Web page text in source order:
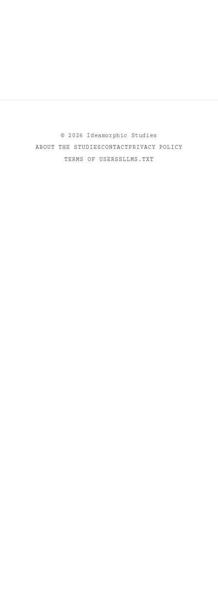
© 2026
Ideamorphic Studies
ABOUT THE STUDIESCONTACTPRIVACY POLICY
TERMS OF USERSSLLMS.TXT